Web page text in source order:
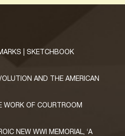
| SKETCHBOOK
AND THE AMERICAN
WORK OF COURTROOM
NEW WWI MEMORIAL, ‘A